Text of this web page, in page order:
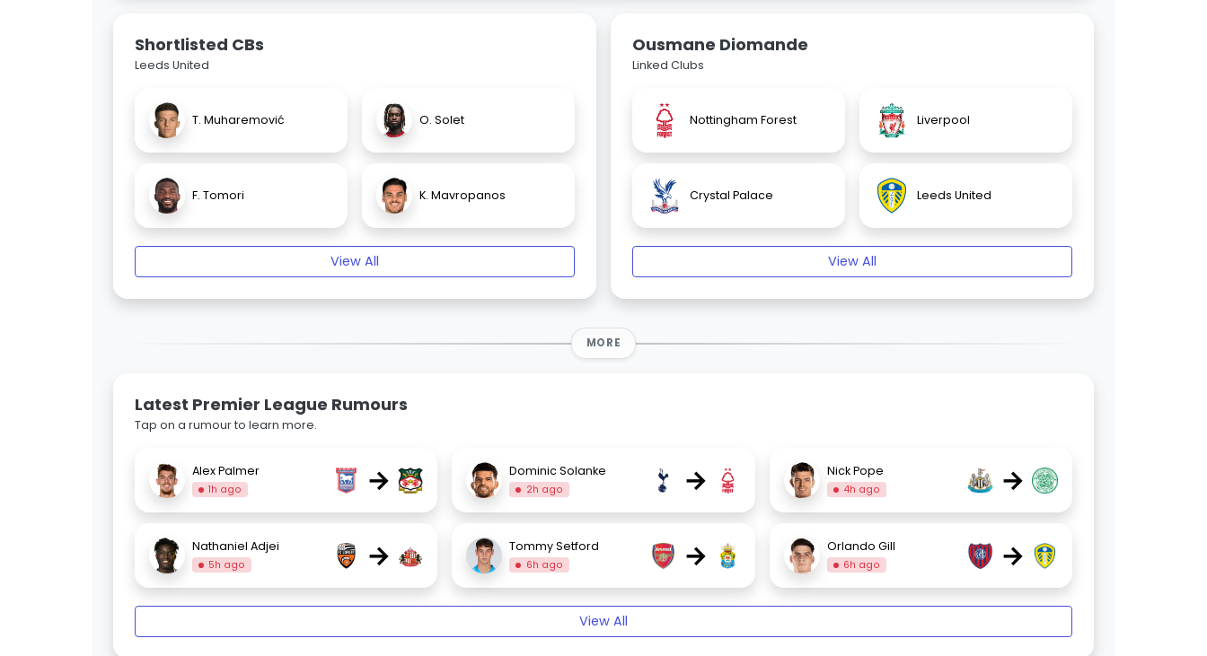
Shortlisted CBs
Leeds United
T. Muharemović O. Solet
F. Tomori K. Mavropanos
View All
Ousmane Diomande
Linked Clubs
Nottingham Forest Liverpool
Crystal Palace Leeds United
View All
MORE
Latest Premier League Rumours
Tap on a rumour to learn more.
Alex Palmer
1h ago → Dominic Solanke
2h ago → Nick Pope
4h ago →
Nathaniel Adjei
5h ago → Tommy Setford
6h ago → Orlando Gill
6h ago →
View All